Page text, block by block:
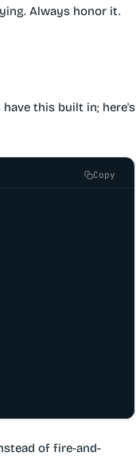
Always honor it.
have this built in; here's
Copy
of fire-and-